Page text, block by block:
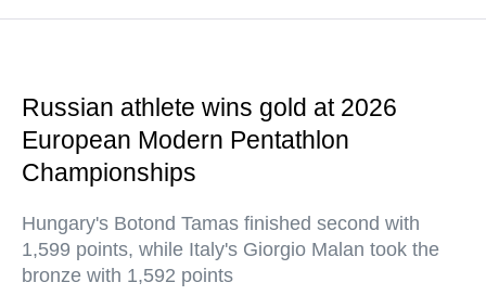
Russian athlete wins gold at 2026
European Modern Pentathlon
Championships
Hungary's Botond Tamas finished second with
1,599 points, while Italy's Giorgio Malan took the
bronze with 1,592 points